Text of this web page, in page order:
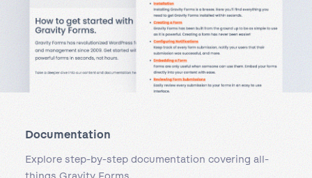
Documentation
Explore step-by-step documentation covering all-